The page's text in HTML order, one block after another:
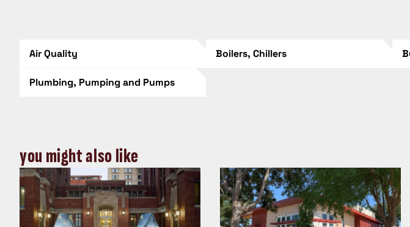
Air Quality Boilers, Chillers
Plumbing, Pumping and Pumps
you might also like